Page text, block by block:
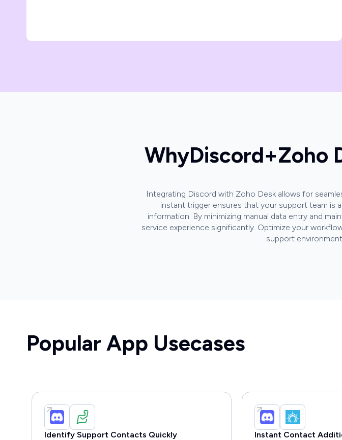
WhyDiscord+Zoho
Integrating Discord with Zoho Desk allows for
instant trigger ensures that your support team is
information. By minimizing manual data entry and
service experience significantly. Optimize your
support
Popular App Usecases
Identify Support Contacts Quickly Instant Contact